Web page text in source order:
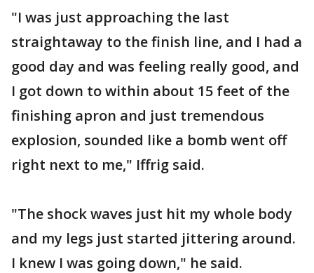
"I was just approaching the last
straightaway to the finish line, and I had a
good day and was feeling really good, and
I got down to within about 15 feet of the
finishing apron and just tremendous
explosion, sounded like a bomb went off
right next to me," Iffrig said.
"The shock waves just hit my whole body
and my legs just started jittering around.
I knew I was going down," he said.